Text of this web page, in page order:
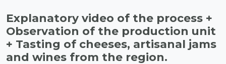
Explanatory video of the process +
Observation of the production unit
+ Tasting of cheeses, artisanal jams
and wines from the region.